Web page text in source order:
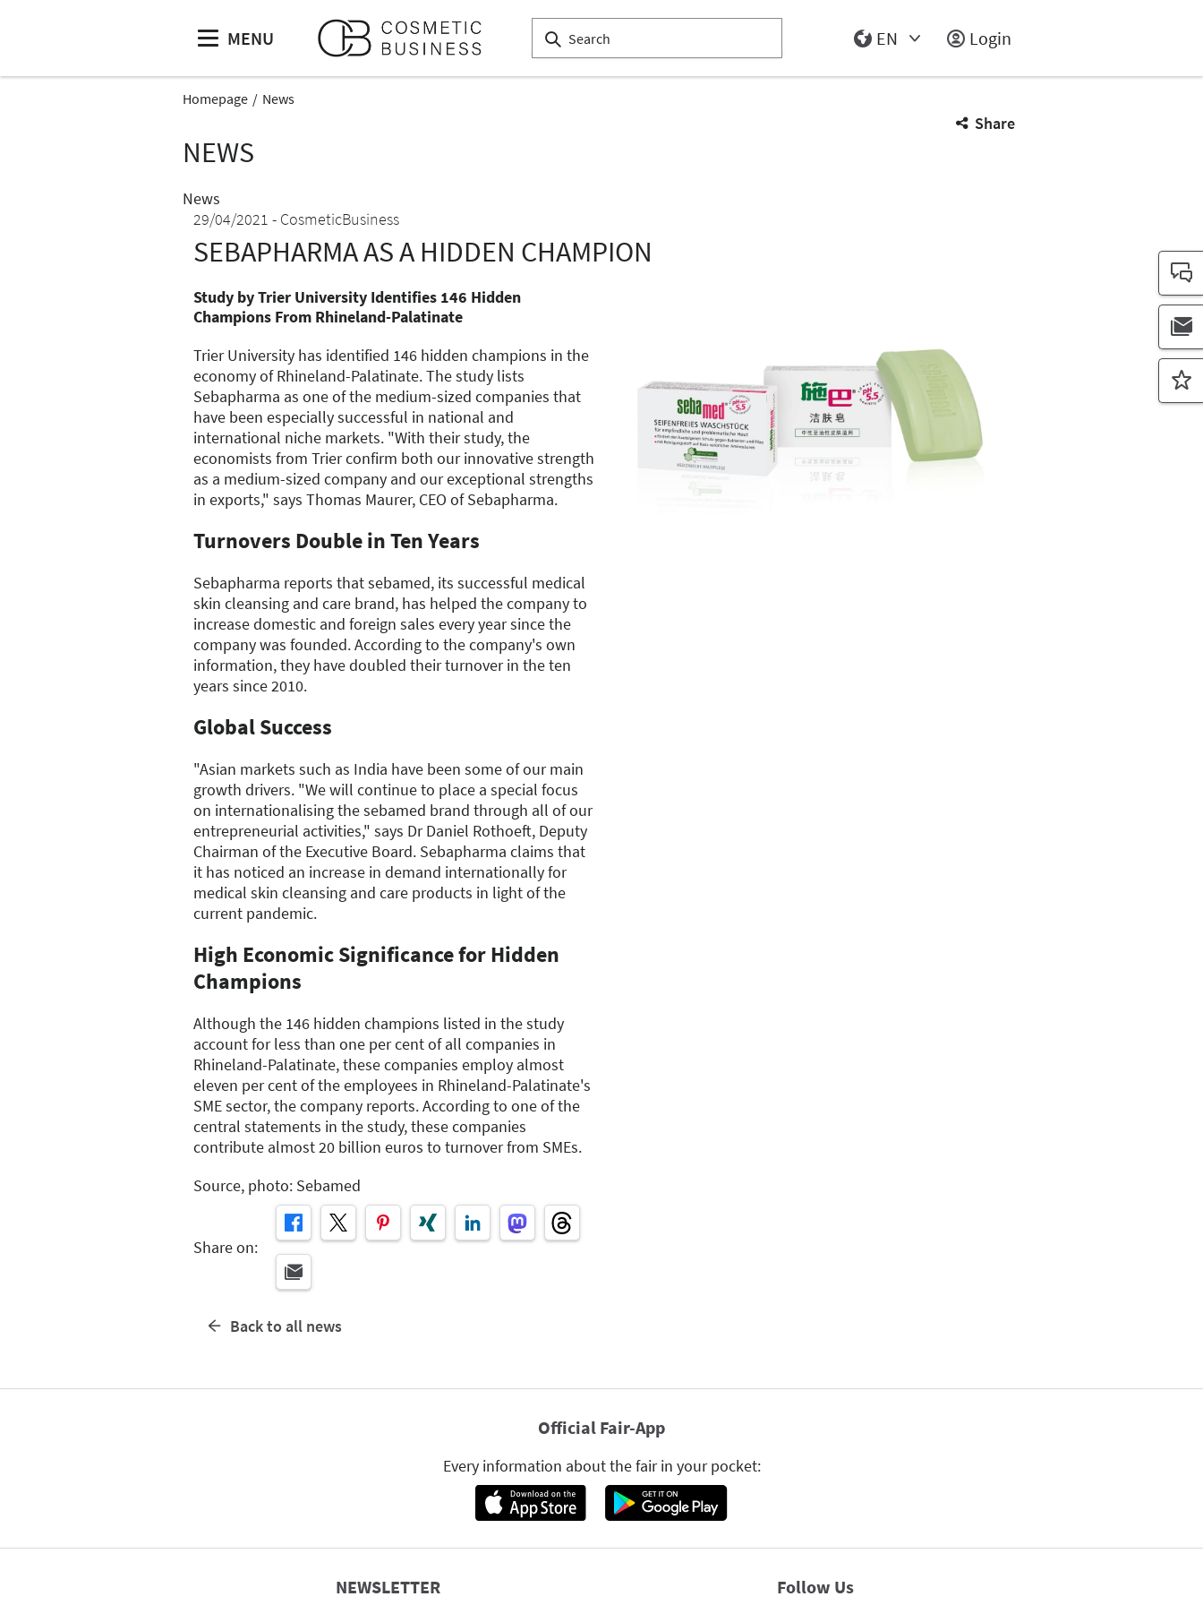
MENU
EN
Login
Homepage News
Share
NEWS
News
29/04/2021
CosmeticBusiness
SEBAPHARMA AS A HIDDEN CHAMPION
Study by Trier University Identifies 146 Hidden
Champions From Rhineland-Palatinate
Trier University has identified 146 hidden champions in the
economy of Rhineland-Palatinate. The study lists
Sebapharma as one of the medium-sized companies that
have been especially successful in national and
international niche markets. "With their study, the
economists from Trier confirm both our innovative strength
as a medium-sized company and our exceptional strengths
in exports," says Thomas Maurer, CEO of Sebapharma.
Turnovers Double in Ten Years
Sebapharma reports that sebamed, its successful medical
skin cleansing and care brand, has helped the company to
increase domestic and foreign sales every year since the
company was founded. According to the company's own
information, they have doubled their turnover in the ten
years since 2010.
Global Success
"Asian markets such as India have been some of our main
growth drivers. "We will continue to place a special focus
on internationalising the sebamed brand through all of our
entrepreneurial activities," says Dr Daniel Rothoeft, Deputy
Chairman of the Executive Board. Sebapharma claims that
it has noticed an increase in demand internationally for
medical skin cleansing and care products in light of the
current pandemic.
High Economic Significance for Hidden
Champions
Although the 146 hidden champions listed in the study
account for less than one per cent of all companies in
Rhineland-Palatinate, these companies employ almost
eleven per cent of the employees in Rhineland-Palatinate's
SME sector, the company reports. According to one of the
central statements in the study, these companies
contribute almost 20 billion euros to turnover from SMEs.
Source, photo: Sebamed
Share on:
Back to all news
Official Fair-App
Every information about the fair in your pocket:
NEWSLETTER Follow Us